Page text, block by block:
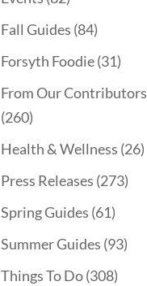
Fall Guides (84)
Forsyth Foodie(31)
From Our Contributors
(260)
Health & Wellness (26)
Press Releases (273)
Spring Guides (61)
Summer Guides (93)
Things To Do(308)